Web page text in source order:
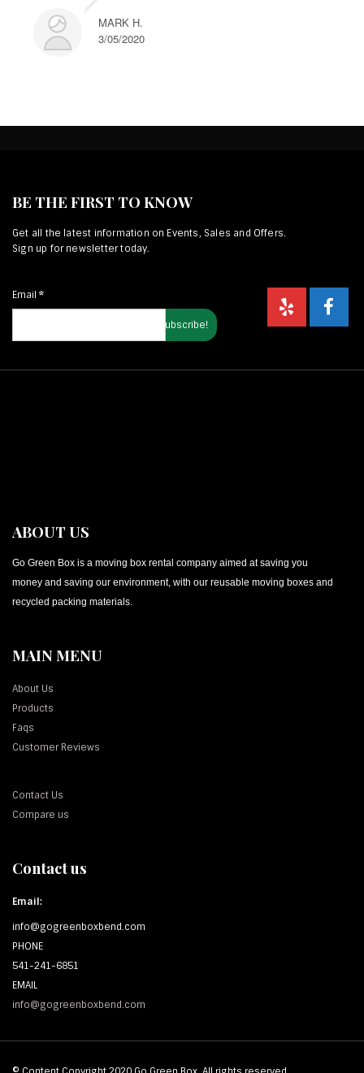
MARK H.
3/05/2020
BE THE FIRST TO KNOW
Get all the latest information on Events, Sales and Offers.
Sign up for newsletter today.
Email *
ABOUT US
Go Green Box is a moving box rental company aimed at saving you
money and saving our environment, with our reusable moving boxes and
recycled packing materials.
MAIN MENU
About Us
Products
Faqs
Customer Reviews
Contact Us
Compare us
Contact us
Email:
info@gogreenboxbend.com
PHONE
541-241-6851
EMAIL
info@gogreenboxbend.com